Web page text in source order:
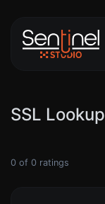
SSL Lookup
0 of 0 ratings